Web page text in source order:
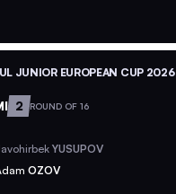
JUNIOR EUROPEAN CUP 2026
2 ROUND OF 16
YUSUPOV
OZOV